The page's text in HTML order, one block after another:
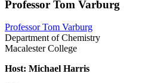
Professor Tom Varburg
Professor Tom Varburg
Department of Chemistry
Macalester College
Host: Michael Harris